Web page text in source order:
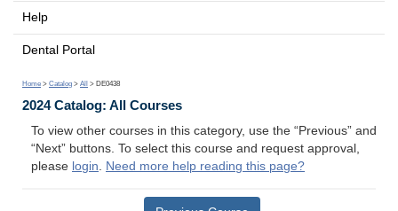
Help
Dental Portal
Home > Catalog > All > DE0438
2024 Catalog: All Courses
To view other courses in this category, use the “Previous” and
“Next” buttons. To select this course and request approval,
please login. Need more help reading this page?